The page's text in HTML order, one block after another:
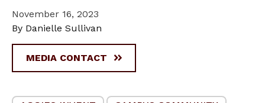
November 16, 2023
By Danielle Sullivan
MEDIA CONTACT